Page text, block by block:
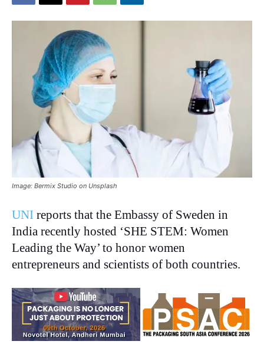
Image: Bermix Studio on Unsplash
UNI reports that the Embassy of Sweden in
India recently hosted ‘SHE STEM: Women
Leading the Way’ to honor women
entrepreneurs and scientists of both countries.